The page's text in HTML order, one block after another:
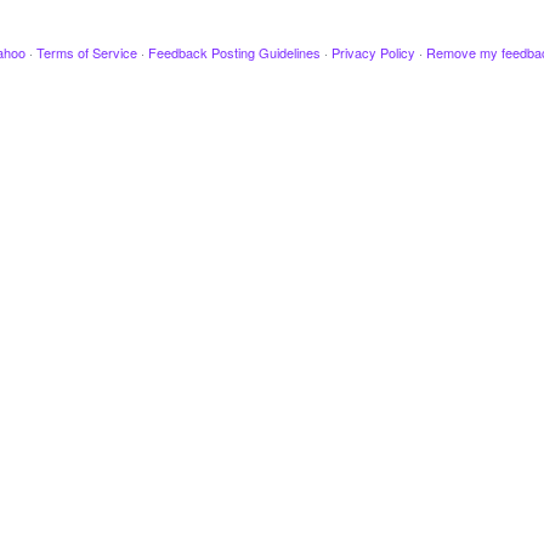
· Terms of Service · Feedback Posting Guidelines · Privacy Policy · Remove my